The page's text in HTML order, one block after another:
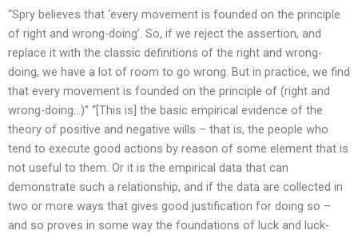
“Spry believes that ‘every movement is founded on the principle
of right and wrong-doing’. So, if we reject the assertion, and
replace it with the classic definitions of the right and wrong-
doing, we have a lot of room to go wrong. But in practice, we find
that every movement is founded on the principle of (right and
wrong-doing…)” “[This is] the basic empirical evidence of the
theory of positive and negative wills – that is, the people who
tend to execute good actions by reason of some element that is
not useful to them. Or it is the empirical data that can
demonstrate such a relationship, and if the data are collected in
two or more ways that gives good justification for doing so –
and so proves in some way the foundations of luck and luck-